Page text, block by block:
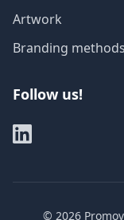
Artwork
Branding methods
Follow us!
© 2026